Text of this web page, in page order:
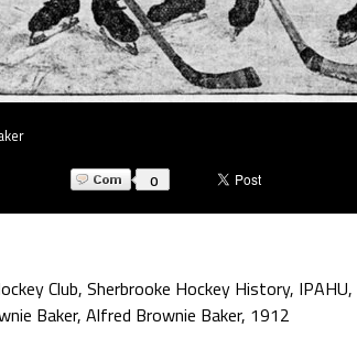
0
Club, Sherbrooke Hockey History, IPAHU,
Baker, Alfred Brownie Baker, 1912